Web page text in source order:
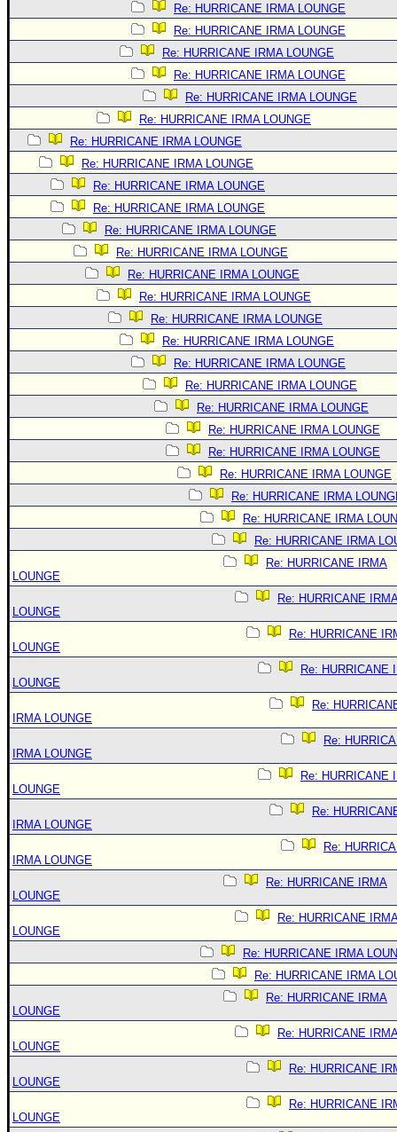
Re: HURRICANE IRMA LOUNGE
Re: HURRICANE IRMA LOUNGE
Re: HURRICANE IRMA LOUNGE
Re: HURRICANE IRMA LOUNGE
Re: HURRICANE IRMA LOUNGE
Re: HURRICANE IRMA LOUNGE
Re: HURRICANE IRMA LOUNGE
Re: HURRICANE IRMA LOUNGE
Re: HURRICANE IRMA LOUNGE
Re: HURRICANE IRMA LOUNGE
Re: HURRICANE IRMA LOUNGE
Re: HURRICANE IRMA LOUNGE
Re: HURRICANE IRMA LOUNGE
Re: HURRICANE IRMA LOUNGE
Re: HURRICANE IRMA LOUNGE
Re: HURRICANE IRMA LOUNGE
Re: HURRICANE IRMA LOUNGE
Re: HURRICANE IRMA LOUNGE
Re: HURRICANE IRMA LOUNGE
Re: HURRICANE IRMA LOUNGE
Re: HURRICANE IRMA LOUNGE
Re: HURRICANE IRMA LOUNGE
Re: HURRICANE IRMA
Re: HURRICANE IRMA
Re: HURRICANE IRMA
Re: HURRICANE IRMA
LOUNGE
Re: HURRICANE
LOUNGE
Re: HURRICANE
LOUNGE
Re: HURRICANE
LOUNGE
Re:
IRMA LOUNGE
Re:
IRMA LOUNGE
Re: HURRICANE
LOUNGE
Re:
IRMA LOUNGE
Re:
IRMA LOUNGE
Re: HURRICANE IRMA
LOUNGE
Re: HURRICANE
LOUNGE
Re: HURRICANE IRMA
Re: HURRICANE IRMA
Re: HURRICANE IRMA
LOUNGE
Re: HURRICANE
LOUNGE
Re: HURRICANE
LOUNGE
Re: HURRICANE
LOUNGE